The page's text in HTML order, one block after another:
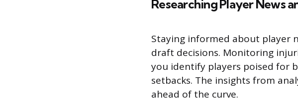
Researching Player News
Staying informed about player
draft decisions. Monitoring
you identify players poised for
setbacks. The insights from
ahead of the curve.